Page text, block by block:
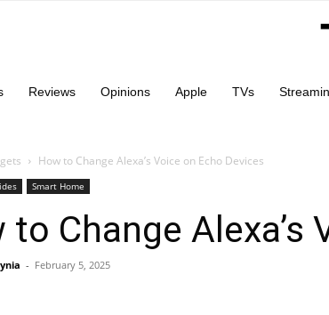
Reviews Opinions Apple TVs
How to Change Alexa’s Voice on Echo Devices
Smart Home
to Change Alexa’s
- February 5, 2025